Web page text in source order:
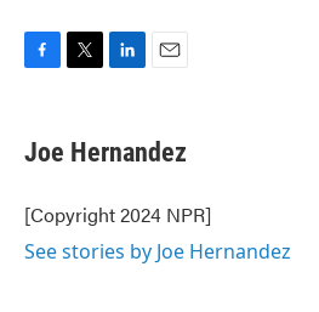
e
b
o
k
t
t
r
k
e
I
n
i
l
Joe Hernandez
[Copyright 2024 NPR]
See stories by Joe Hernandez